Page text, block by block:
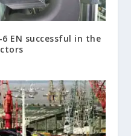
EN successful in the